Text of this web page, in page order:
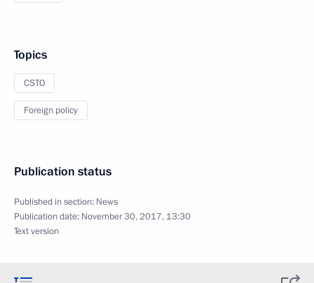
Topics
CSTO
Foreign policy
Publication status
Published in section: News
Publication date: November 30, 2017, 13:30
Text version